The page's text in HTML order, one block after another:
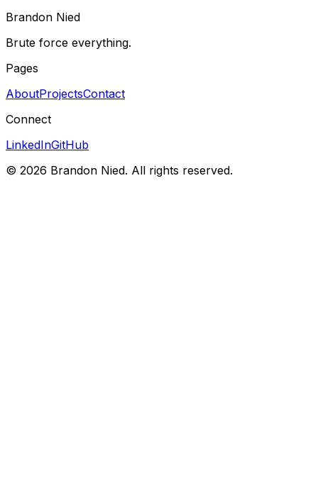
Brandon Nied
Brute force everything.
Pages
AboutProjectsContact
Connect
LinkedInGitHub
© 2026 Brandon Nied. All rights reserved.